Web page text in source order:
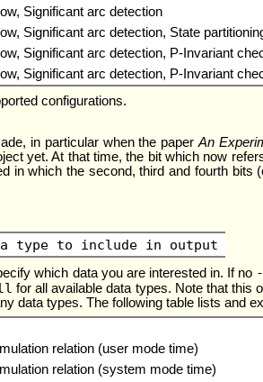
Significant arc detection
Significant arc detection, State
Significant arc detection, P-Invariant
Significant arc detection, P-Invariant
configurations.
in particular when the paperAn
yet. At that time, the bit which now
in which the second, third and fourth
type to include in output
which data you are interested in. If no
for all available data types. Note that this
data types. The following table lists and
relation (user mode time)
relation (system mode time)